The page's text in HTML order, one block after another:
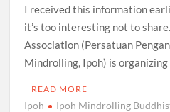
I received this information
it’s too interesting not to
Association (Persatuan
Mindrolling, Ipoh) is
READ MORE
Ipoh Ipoh Mindrolling